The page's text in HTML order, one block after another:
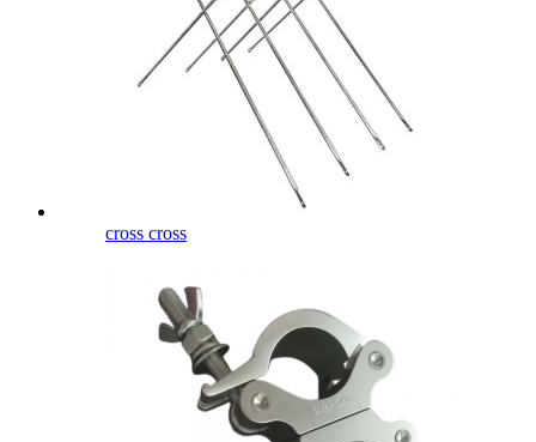
cross cross